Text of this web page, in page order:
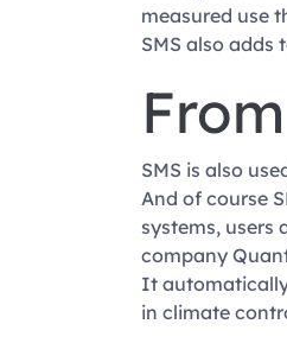
measured use
SMS also adds
SMS is also
And of course
systems, users
company
It automatically
in climate